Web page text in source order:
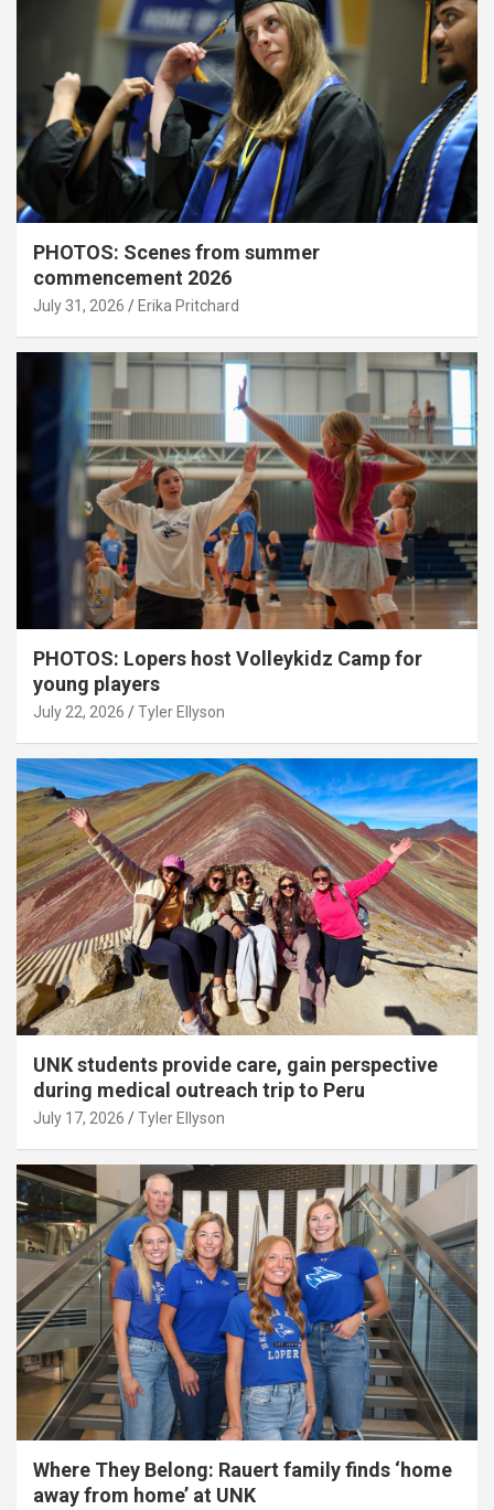
PHOTOS: Scenes from summer
commencement 2026
July 31, 2026 Erika Pritchard
PHOTOS: Lopers host Volleykidz Camp for
young players
July 22, 2026 Tyler Ellyson
UNK students provide care, gain perspective
during medical outreach trip to Peru
July 17, 2026 Tyler Ellyson
Where They Belong: Rauert family finds ‘home
away from home’ at UNK